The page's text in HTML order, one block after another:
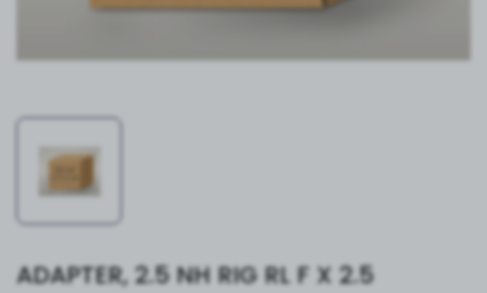
ADAPTER, 2.5 NH RIG RL F X 2.5